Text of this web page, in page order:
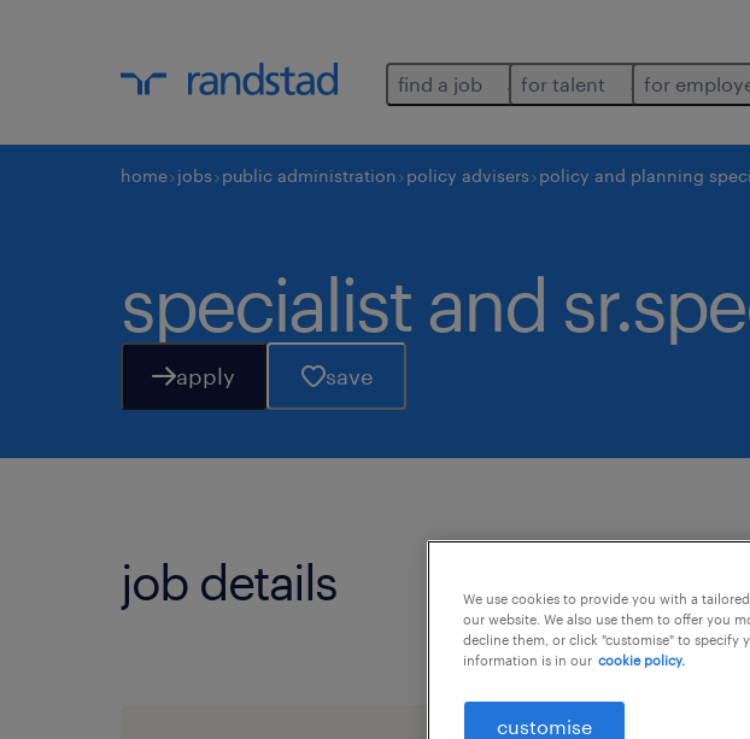
find a job for talent for
home jobs public administration policy advisers policy and planning
specialist and
apply save
job details
We use cookies to provide you with a
our website. We also use them to offer you
decline them, or click "customise" to specify
information is in our cookie policy.
customise